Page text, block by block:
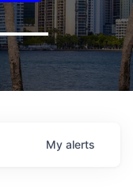
My alerts